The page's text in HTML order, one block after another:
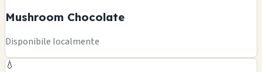
Mushroom Chocolate
Disponibile localmente
💧